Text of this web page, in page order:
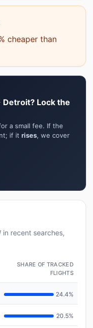
cheaper than
Lock the
a small fee. If the
if it rises, we cover
recent searches,
SHARE OF TRACKED
FLIGHTS
24.4%
20.5%